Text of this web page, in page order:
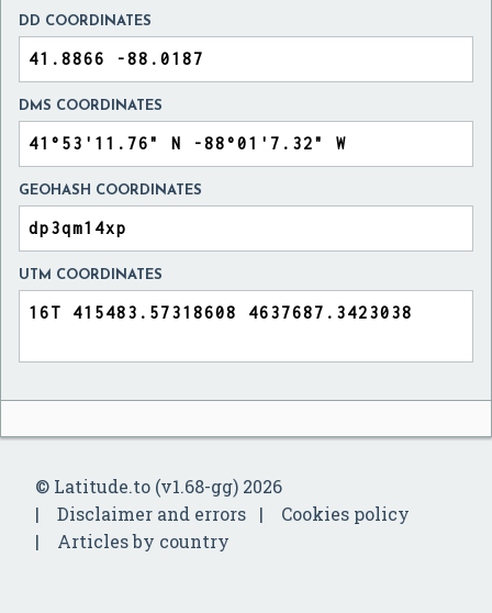
DD COORDINATES
DMS COORDINATES
GEOHASH COORDINATES
UTM COORDINATES
© Latitude.to (v1.68-gg) 2026
Disclaimer and errors
Cookies policy
Articles by country